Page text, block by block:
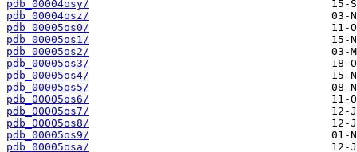
pdb_00004osy/
pdb_00004osz/
pdb_00005os0/
pdb_00005os1/
pdb_00005os2/
pdb_00005os3/
pdb_00005os4/
pdb_00005os5/
pdb_00005os6/
pdb_00005os7/
pdb_00005os8/
pdb_00005os9/
pdb_00005osa/